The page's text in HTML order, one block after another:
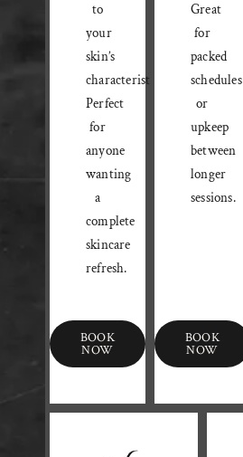
to
your
skin’s
characteristics.
Perfect
for
anyone
wanting
a
complete
skincare
refresh.
BOOK
NOW
Great
for
packed
schedules
or
upkeep
between
longer
sessions.
BOOK
NOW